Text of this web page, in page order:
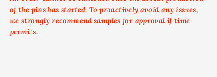
of the pins has started. To proactively avoid any issues,
we strongly recommend samples for approval if time
permits.